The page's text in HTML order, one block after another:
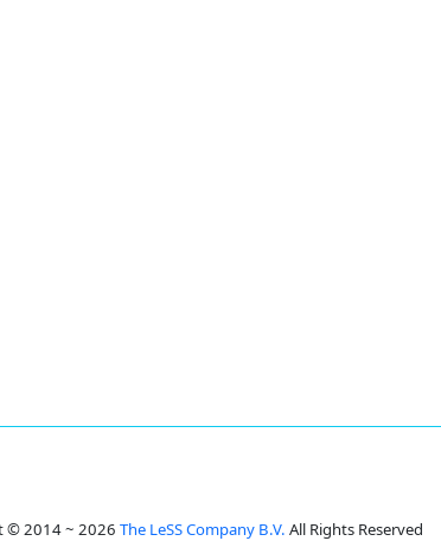
© 2014 ~ 2026 The LeSS Company B.V. All Rights Reserved